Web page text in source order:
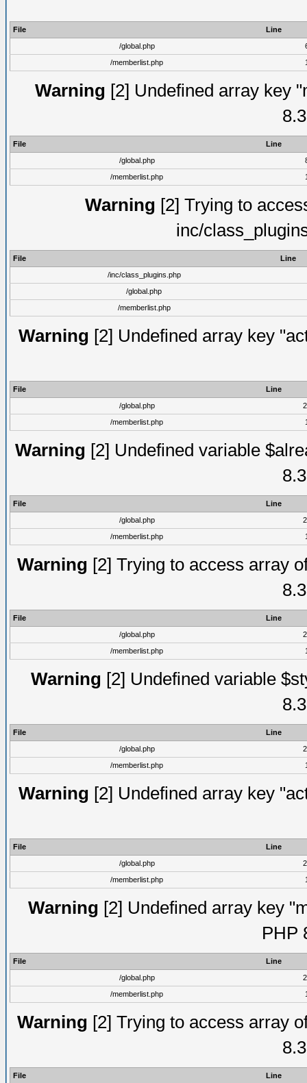
File
Line
/global.php
/memberlist.php
Warning [2] Undefined array key
File
Line
/global.php
/memberlist.php
Warning [2] Trying to
inc/
File
Line
/inc/class_plugins.php
/global.php
/memberlist.php
Warning [2] Undefined array key
File
Line
/global.php
/memberlist.php
Warning [2] Undefined variable
File
Line
/global.php
/memberlist.php
Warning [2] Trying to access array
File
Line
/global.php
/memberlist.php
Warning [2] Undefined variable
File
Line
/global.php
/memberlist.php
Warning [2] Undefined array key
File
Line
/global.php
/memberlist.php
Warning [2] Undefined array key
PHP
File
Line
/global.php
/memberlist.php
Warning [2] Trying to access array
File Line